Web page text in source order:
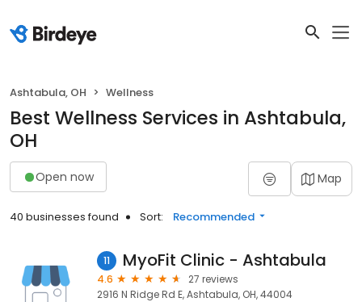
Ashtabula, OH Wellness
Best Wellness Services in Ashtabula,
OH
Open now Map
40 businesses found Sort: Recommended
11 MyoFit Clinic - Ashtabula
4.6
27 reviews
2916 N Ridge Rd E, Ashtabula, OH, 44004